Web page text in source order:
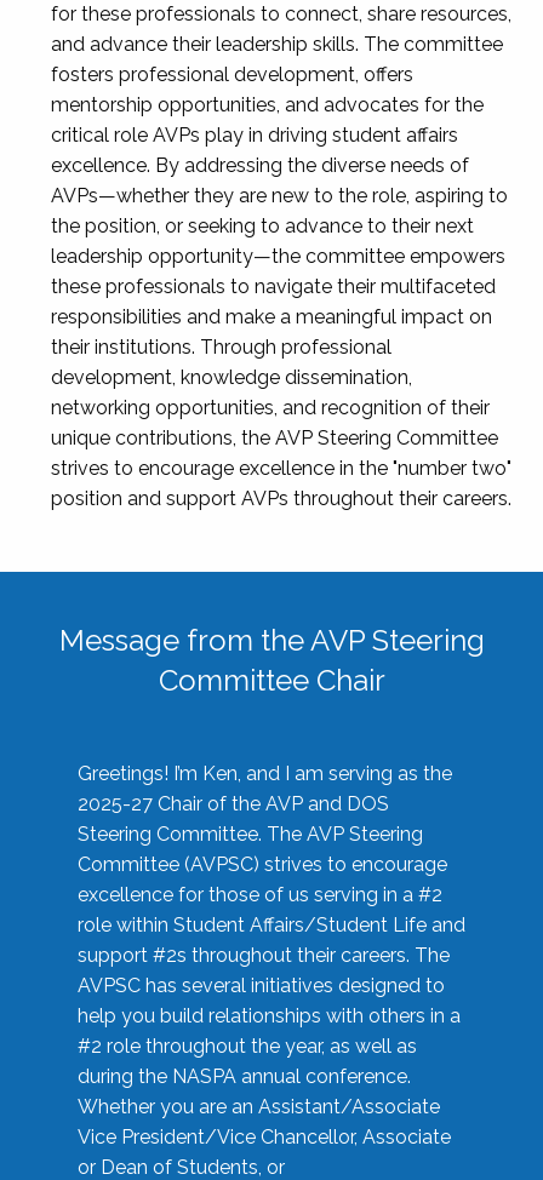
for these professionals to connect, share resources,
and advance their leadership skills. The committee
fosters professional development, offers
mentorship opportunities, and advocates for the
critical role AVPs play in driving student affairs
excellence. By addressing the diverse needs of
AVPs—whether they are new to the role, aspiring to
the position, or seeking to advance to their next
leadership opportunity—the committee empowers
these professionals to navigate their multifaceted
responsibilities and make a meaningful impact on
their institutions. Through professional
development, knowledge dissemination,
networking opportunities, and recognition of their
unique contributions, the AVP Steering Committee
strives to encourage excellence in the "number two"
position and support AVPs throughout their careers.
Message from the AVP Steering
Committee Chair
Greetings! I’m Ken, and I am serving as the
2025-27 Chair of the AVP and DOS
Steering Committee. The AVP Steering
Committee (AVPSC) strives to encourage
excellence for those of us serving in a #2
role within Student Affairs/Student Life and
support #2s throughout their careers. The
AVPSC has several initiatives designed to
help you build relationships with others in a
#2 role throughout the year, as well as
during the NASPA annual conference.
Whether you are an Assistant/Associate
Vice President/Vice Chancellor, Associate
or Dean of Students, or